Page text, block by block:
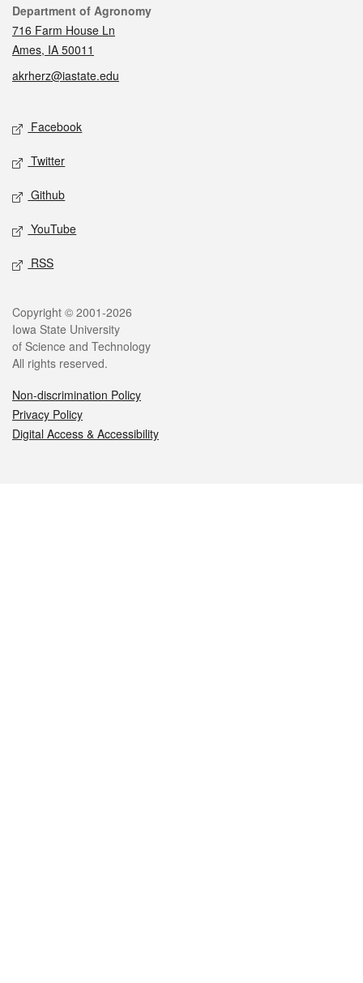
Contact
Department of Agronomy
716 Farm House Ln
Ames, IA 50011
akrherz@iastate.edu
Social media
Facebook
Twitter
Github
YouTube
RSS
Legal
Copyright © 2001-2026
Iowa State University
of Science and Technology
All rights reserved.
Non-discrimination Policy
Privacy Policy
Digital Access & Accessibility